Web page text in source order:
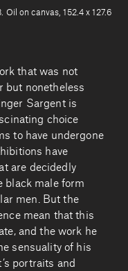
Oil on canvas, 152.4 x 127.6
that was not
but nonetheless
Sargent is
choice
to have undergone
have
are decidedly
black male form
men. But the
mean that this
and the work he
sensuality of his
portraits and